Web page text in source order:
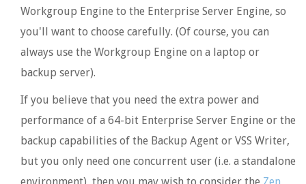
Workgroup Engine to the Enterprise Server Engine, so
you'll want to choose carefully. (Of course, you can
always use the Workgroup Engine on a laptop or
backup server).
If you believe that you need the extra power and
performance of a 64-bit Enterprise Server Engine or the
backup capabilities of the Backup Agent or VSS Writer,
but you only need one concurrent user (i.e. a standalone